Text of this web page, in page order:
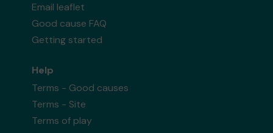
Email leaflet
Good cause FAQ
Getting started
Help
Terms - Good causes
Terms - Site
Terms of play